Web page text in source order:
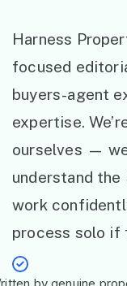
Harness
focused
buyers-agent
expertise.
ourselves —
understand the
work
process solo if